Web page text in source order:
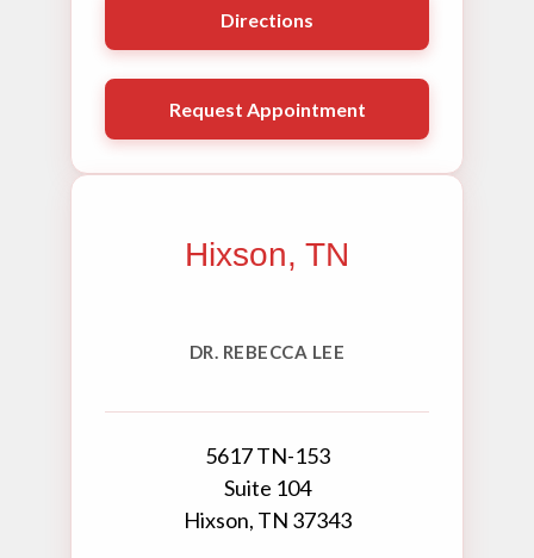
Directions
Request Appointment
Hixson, TN
DR. REBECCA LEE
5617 TN-153
Suite 104
Hixson, TN 37343